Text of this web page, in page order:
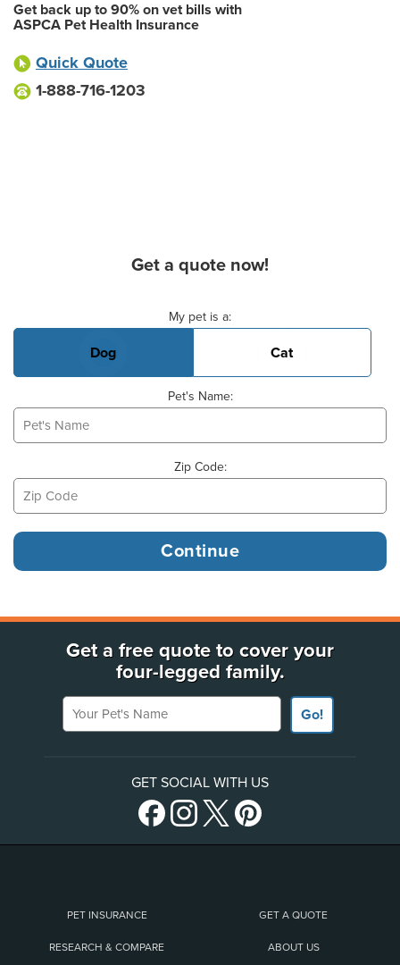
Get back up to 90% on vet bills with
ASPCA Pet Health Insurance
Quick Quote
1-888-716-1203
Get a quote now!
My pet is a:
Dog Cat
Pet's Name:
Zip Code:
Get a free quote to cover your
four-legged family.
Your Pet's Name
Go!
GET SOCIAL WITH US
PET INSURANCE GET A QUOTE
RESEARCH & COMPARE ABOUT US